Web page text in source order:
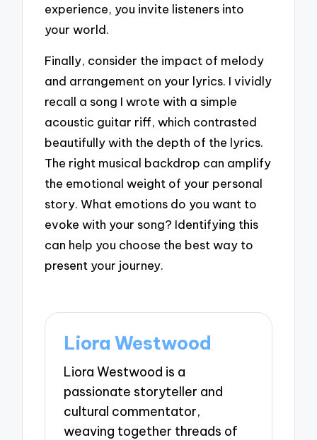
experience, you invite listeners into
your world.
Finally, consider the impact of melody
and arrangement on your lyrics. I vividly
recall a song I wrote with a simple
acoustic guitar riff, which contrasted
beautifully with the depth of the lyrics.
The right musical backdrop can amplify
the emotional weight of your personal
story. What emotions do you want to
evoke with your song? Identifying this
can help you choose the best way to
present your journey.
Liora Westwood
Liora Westwood is a
passionate storyteller and
cultural commentator,
weaving together threads of